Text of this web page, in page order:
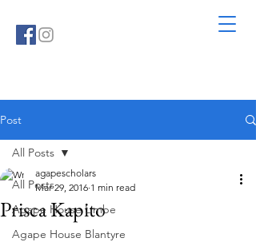
Post
All Posts
Agape House Limbe
Agape House Blantyre
All Posts
Prisca Kapito
agapescholars
Mar 29, 2016 1 min read